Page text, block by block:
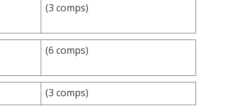
(3 comps)
(6 comps)
(3 comps)